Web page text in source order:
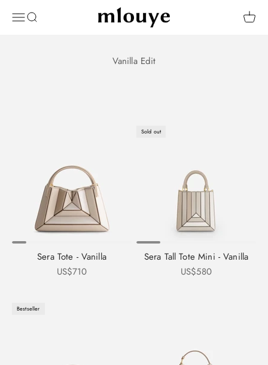
OPEN NAVIGATION MENU
Open search Mlouye Open
Sera Tote - Vanilla
Sale price
US$710
Sold out
Sera Tall Tote Mini - Vanilla
Sale price
US$580
Bestseller